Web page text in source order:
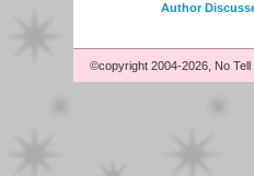
Author
©copyright 2004-2026, No Tell